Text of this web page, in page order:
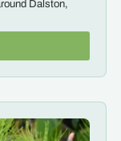
Dalston,